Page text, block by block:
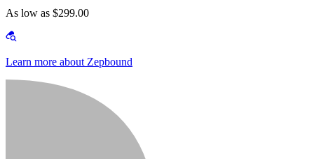
As low as $299.00
Learn more about Zepbound